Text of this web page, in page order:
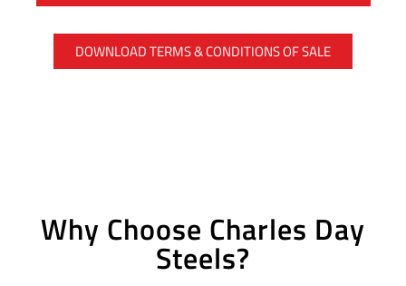
DOWNLOAD TERMS & CONDITIONS OF SALE
Why Choose Charles Day
Steels?